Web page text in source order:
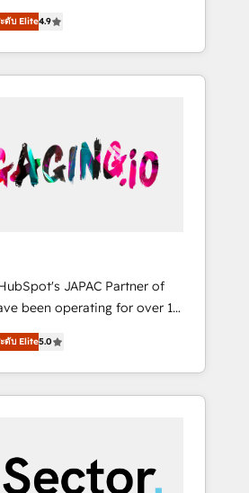
ERP ↔ HubSpot temps
+350 projets
Data Migration & Custom
un problema de
un problema de orden.
datos dispersos y
de personas clave —
marketing, ventas y
HubSpot de forma
socios estratégicos,
y escalar lo que
Porque crecer sin orden
solo moverse rápido. 🌎
Perú, México,
Bolivia, Argentina y
— con experiencia real
Grows.
ดับ Elite4.9
JAPAC Partner of
of HubSpot's most
technically capable Agency
implementations,
Our teams are
and APAC. We are
ดับ Elite5.0